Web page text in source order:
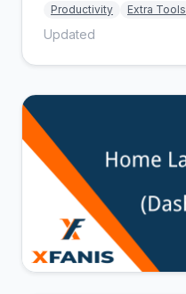
Productivity Extra Tools
Updated